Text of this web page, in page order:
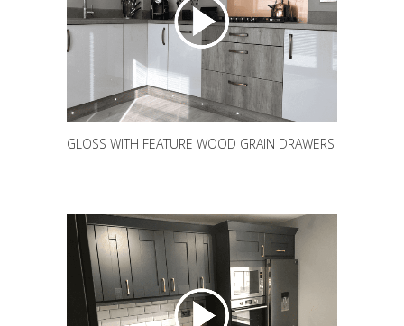
GLOSS WITH FEATURE WOOD GRAIN DRAWERS